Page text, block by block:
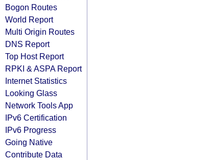
Bogon Routes
World Report
Multi Origin Routes
DNS Report
Top Host Report
RPKI & ASPA Report
Internet Statistics
Looking Glass
Network Tools App
IPv6 Certification
IPv6 Progress
Going Native
Contribute Data